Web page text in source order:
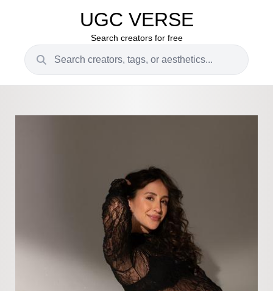
UGC VERSE
Search creators for free